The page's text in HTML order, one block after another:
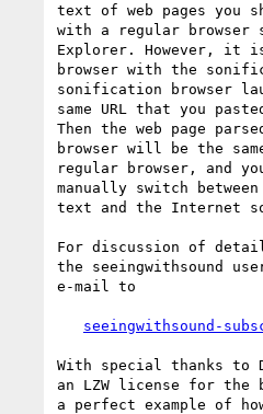
text of web pages you
with a regular browser
Explorer. However, it
browser with the
sonification browser
same URL that you
Then the web page
browser will be the
regular browser, and
manually switch
text and the Internet
For discussion of
the seeingwithsound
e-mail to
seeingwithsound-
With special thanks to
an LZW license for the
a perfect example of